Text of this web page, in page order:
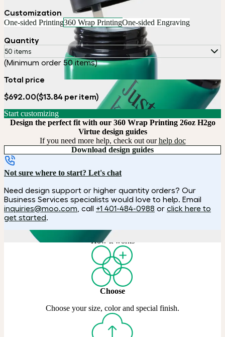
Customization
One-sided Printing360 Wrap PrintingOne-sided Engraving
Quantity
50 items
(Minimum order 50 items)
Total price
$692.00($13.84 per item)
Start customizing
Design the perfect fit with our 360 Wrap Printing 26oz H2go
Virtue design guides
If you need more help, check out ourhelp doc
Download design guides
Not sure where to start? Let's chat
Need design support or higher quantity orders? Our
Business Services specialists would love to help. Email
inquiries@moo.com , call +1 401-484-0988 or click here to
get started.
How it works
Choose
Choose your size, color and special finish.